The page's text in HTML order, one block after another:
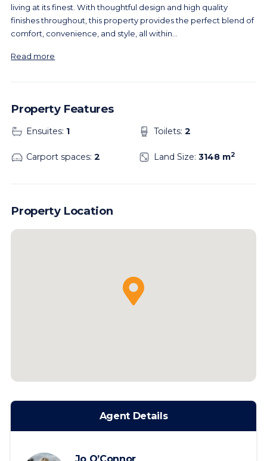
living at its finest. With thoughtful design and high quality
finishes throughout, this property provides the perfect blend of
comfort, convenience, and style, all within
Read more
Property Features
Ensuites: 1 Toilets: 2
Carport spaces: 2 Land Size: 3148 m2
Property Location
Agent Details